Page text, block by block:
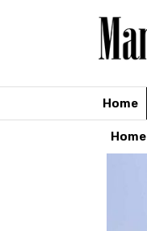
Home
Home